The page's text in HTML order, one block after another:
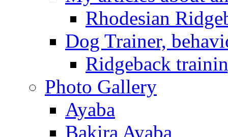
Rhodesian
Dog Trainer,
Ridgeback
Photo Gallery
Ayaba
Bakira Ayaba